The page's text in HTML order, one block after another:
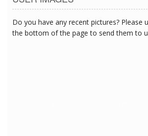
Do you have any recent pictures? Please
the bottom of the page to send them to